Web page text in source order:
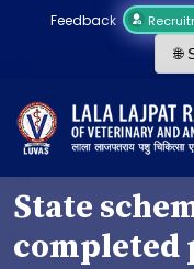
Feedback
State
completed